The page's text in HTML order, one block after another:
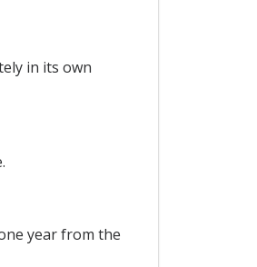
in its own
year from the